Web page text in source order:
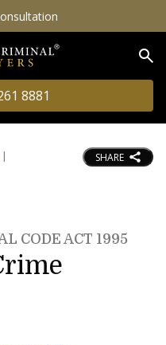
8881
SHARE
CODE ACT 1995